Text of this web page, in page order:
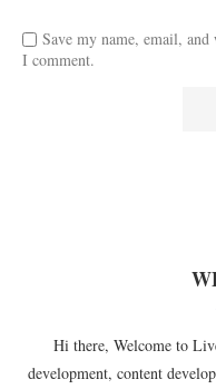
Save my name, email,
I comment.
Hi there, Welcome to
development, content